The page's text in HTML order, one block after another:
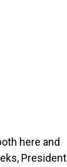
here and
President